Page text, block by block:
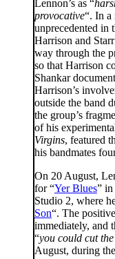
Lennon’s as “
provocative“. In a
unprecedented in
Harrison and
way through the
so that Harrison
Shankar
Harrison’s
outside the band
the group’s
of his
Virgins, featured
his bandmates
On 20 August,
for “Yer Blues”
Studio 2, where
Son“. The
immediately, and
“you could cut
August, during